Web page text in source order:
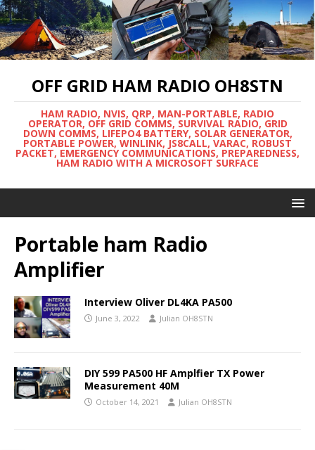
OFF GRID HAM RADIO OH8STN
HAM RADIO, NVIS, QRP, MAN-PORTABLE, RADIO
OPERATOR, OFF GRID COMMS, SURVIVAL RADIO, GRID
DOWN COMMS, LIFEPO4 BATTERY, SOLAR GENERATOR,
PORTABLE POWER, WINLINK, JS8CALL, VARAC, ROBUST
PACKET, EMERGENCY COMMUNICATIONS, PREPAREDNESS,
HAM RADIO WITH A MICROSOFT SURFACE
Portable ham Radio
Amplifier
Interview Oliver DL4KA PA500
June 3, 2022 Julian OH8STN
DIY 599 PA500 HF Amplfier TX Power
Measurement 40M
October 14, 2021 Julian OH8STN